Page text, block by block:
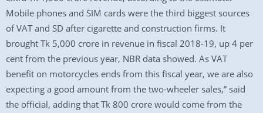
Mobile phones and SIM cards were the third biggest sources
of VAT and SD after cigarette and construction firms. It
brought Tk 5,000 crore in revenue in fiscal 2018-19, up 4 per
cent from the previous year, NBR data showed. As VAT
benefit on motorcycles ends from this fiscal year, we are also
expecting a good amount from the two-wheeler sales,” said
the official, adding that Tk 800 crore would come from the